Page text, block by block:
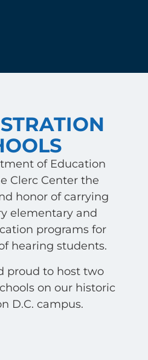
of Education
Clerc Center the
honor of carrying
elementary and
programs for
hearing students.
proud to host two
on our historic
D.C. campus.